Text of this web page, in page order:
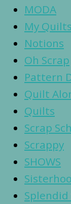
MODA
My Quilts
Notions
Oh Scrap
Pattern
Quilt
Quilts
Scrap
Scrappy
SHOWS